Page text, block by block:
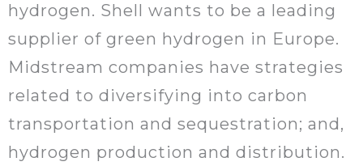
hydrogen. Shell wants to be a leading
supplier of green hydrogen in Europe.
Midstream companies have strategies
related to diversifying into carbon
transportation and sequestration; and,
hydrogen production and distribution.